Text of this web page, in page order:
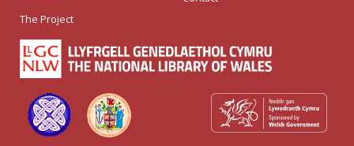
The Project